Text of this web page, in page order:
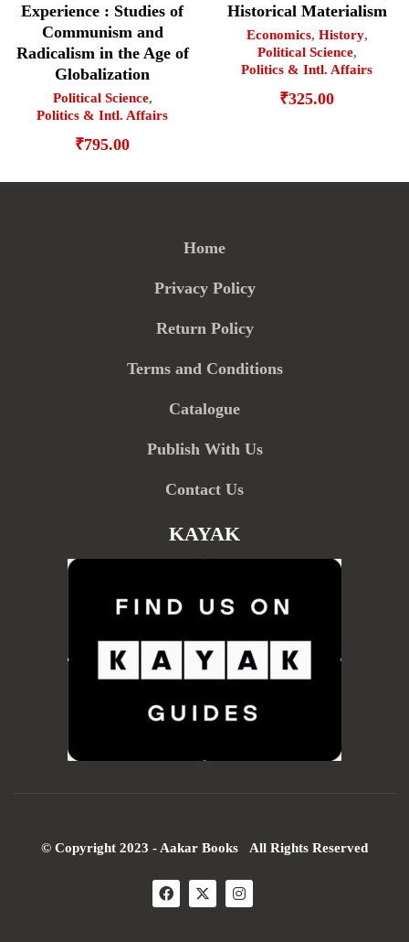
Experience : Studies of
Communism and
Radicalism in the Age of
Globalization
Political Science,
Politics & Intl. Affairs
₹795.00
Historical Materialism
Economics, History,
Political Science,
Politics & Intl. Affairs
₹325.00
Home
Privacy Policy
Return Policy
Terms and Conditions
Catalogue
Publish With Us
Contact Us
KAYAK
© Copyright 2023 - Aakar Books All Rights Reserved